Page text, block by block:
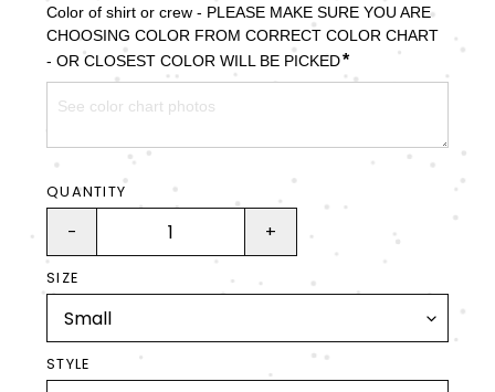
Color of shirt or crew - PLEASE MAKE SURE YOU ARE
CHOOSING COLOR FROM CORRECT COLOR CHART
- OR CLOSEST COLOR WILL BE PICKED*
QUANTITY
- +
SIZE
STYLE